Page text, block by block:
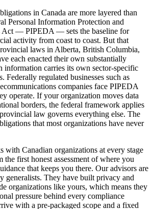
in Canada are more layered than
Personal Information Protection and
Act — PIPEDA — sets the baseline for
activity from coast to coast. But that
laws in Alberta, British Columbia,
each enacted their own substantially
information carries its own sector-specific
Federally regulated businesses such as
companies face PIPEDA
operate. If your organization moves data
borders, the federal framework applies
law governs everything else. The
that most organizations have never
with Canadian organizations at every stage
first honest assessment of where you
that keeps you there. Our advisors are
generalists. They have built privacy and
organizations like yours, which means they
pressure behind every compliance
with a pre-packaged scope and a fixed